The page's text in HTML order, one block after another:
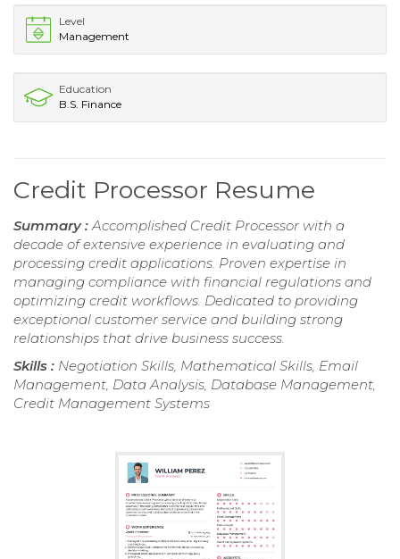
Level
Management
Education
B.S. Finance
Credit Processor Resume
Summary :Accomplished Credit Processor with a
decade of extensive experience in evaluating and
processing credit applications. Proven expertise in
managing compliance with financial regulations and
optimizing credit workflows. Dedicated to providing
exceptional customer service and building strong
relationships that drive business success.
Skills : Negotiation Skills, Mathematical Skills, Email
Management, Data Analysis, Database Management,
Credit Management Systems